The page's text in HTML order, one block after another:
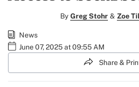
By Greg Stohr & Zoe
News
June 07, 2025 at 09:55 AM
Share &